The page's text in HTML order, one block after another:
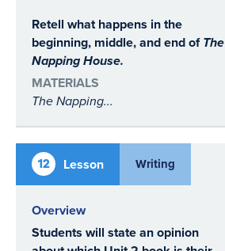
Retell what happens in the
beginning, middle, and end ofThe
Napping House.
MATERIALS
The Napping...
12 Lesson Writing
Overview
Students will state an opinion